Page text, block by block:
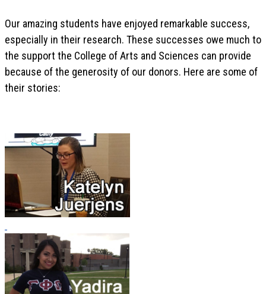
Our amazing students have enjoyed remarkable success,
especially in their research. These successes owe much to
the support the College of Arts and Sciences can provide
because of the generosity of our donors. Here are some of
their stories: